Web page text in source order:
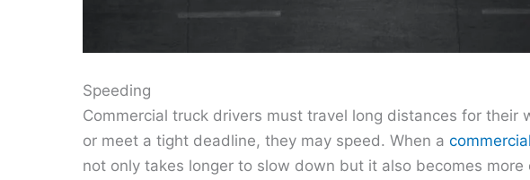
Speeding
Commercial truck drivers must travel long distances for their
or meet a tight deadline, they may speed. When a
not only takes longer to slow down but it also becomes